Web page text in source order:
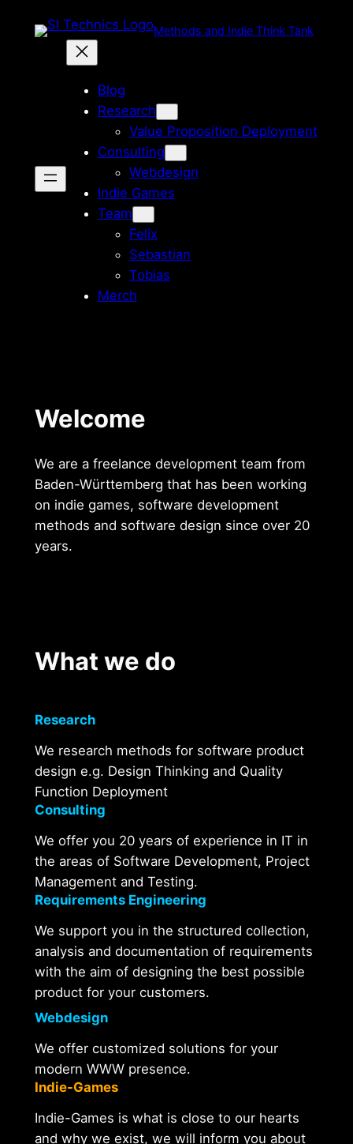
Inhalt
Methods and Indie Think Tank
Blog
Research
Value Proposition Deployment
Consulting
Webdesign
Indie Games
Team
Felix
Sebastian
Tobias
Merch
Welcome
We are a freelance development team from
Baden-Württemberg that has been working
on indie games, software development
methods and software design since over 20
years.
What we do
Research
We research methods for software product
design e.g. Design Thinking and Quality
Function Deployment
Consulting
We offer you 20 years of experience in IT in
the areas of Software Development, Project
Management and Testing.
Requirements Engineering
We support you in the structured collection,
analysis and documentation of requirements
with the aim of designing the best possible
product for your customers.
Webdesign
We offer customized solutions for your
modern WWW presence.
Indie-Games
Indie-Games is what is close to our hearts
and why we exist, we will inform you about